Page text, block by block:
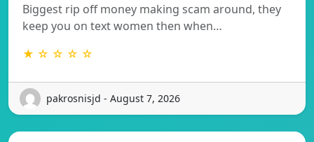
Biggest rip off money making scam around, they
keep you on text women then when…
★ ☆ ☆ ☆ ☆
pakrosnisjd - August 7, 2026